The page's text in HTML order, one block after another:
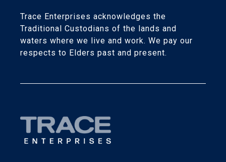
Trace Enterprises acknowledges the
Traditional Custodians of the lands and
waters where we live and work. We pay our
respects to Elders past and present.